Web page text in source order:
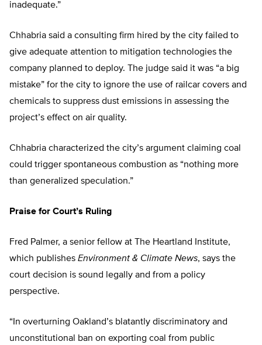
inadequate.”
Chhabria said a consulting firm hired by the city failed to
give adequate attention to mitigation technologies the
company planned to deploy. The judge said it was “a big
mistake” for the city to ignore the use of railcar covers and
chemicals to suppress dust emissions in assessing the
project’s effect on air quality.
Chhabria characterized the city’s argument claiming coal
could trigger spontaneous combustion as “nothing more
than generalized speculation.”
Praise for Court’s Ruling
Fred Palmer, a senior fellow at The Heartland Institute,
which publishes Environment & Climate News, says the
court decision is sound legally and from a policy
perspective.
“In overturning Oakland’s blatantly discriminatory and
unconstitutional ban on exporting coal from public